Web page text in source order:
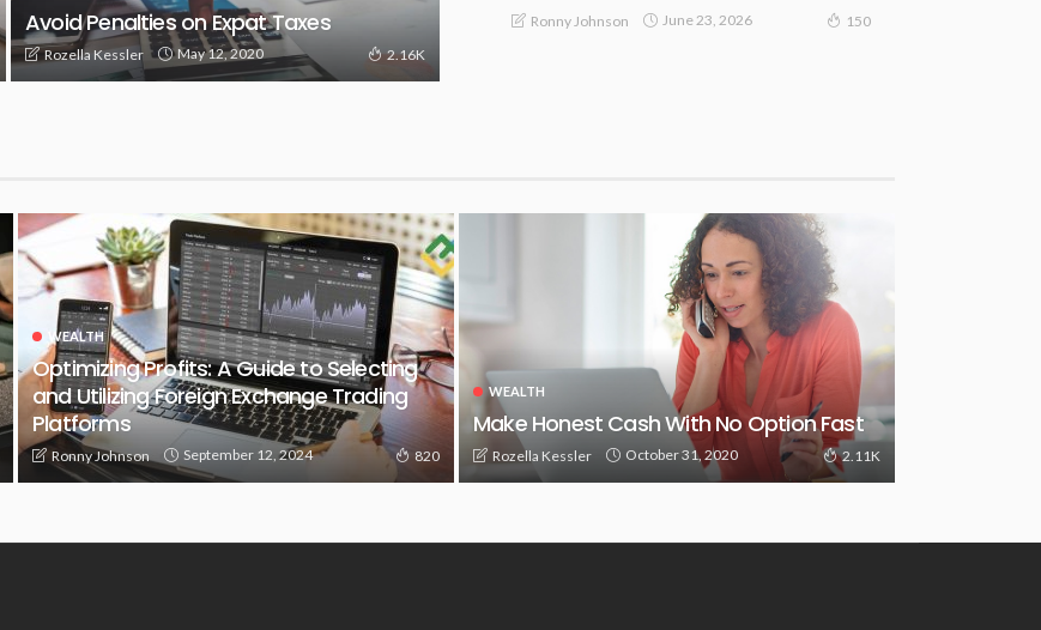
Avoid Penalties on Expat Taxes
Rozella Kessler May 12, 2020 2.16K
Ronny Johnson June 23, 2026 150
WEALTH
Optimizing Profits: A Guide to Selecting
and Utilizing Foreign Exchange Trading
Platforms
Ronny Johnson September 12, 2024 820
WEALTH
Make Honest Cash With No Option Fast
Rozella Kessler October 31, 2020 2.11K